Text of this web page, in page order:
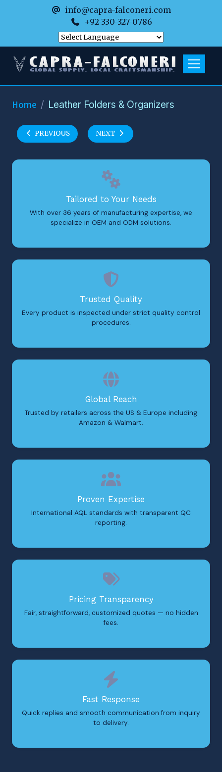
info@capra-falconeri.com
+92-330-327-0786
Home Leather Folders & Organizers
PREVIOUS NEXT
Tailored to Your Needs
With over 36 years of manufacturing expertise, we
specialize in OEM and ODM solutions.
Trusted Quality
Every product is inspected under strict quality control
procedures.
Global Reach
Trusted by retailers across the US & Europe including
Amazon & Walmart.
Proven Expertise
International AQL standards with transparent QC
reporting.
Pricing Transparency
Fair, straightforward, customized quotes — no hidden
fees.
Fast Response
Quick replies and smooth communication from inquiry
to delivery.